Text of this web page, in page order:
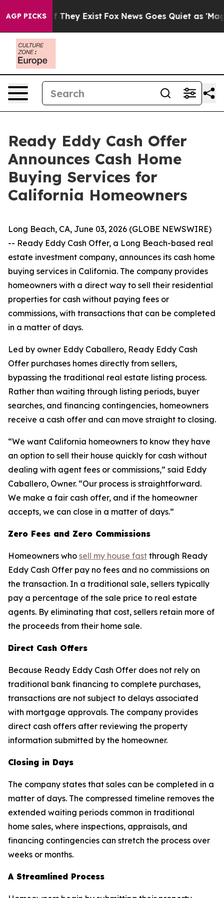
AGP PICKS
Proof They Exist Fox News Goes Quiet as 'Maga
Ready Eddy Cash Offer
Announces Cash Home
Buying Services for
California Homeowners
Long Beach, CA, June 03, 2026 (GLOBE NEWSWIRE)
-- Ready Eddy Cash Offer, a Long Beach-based real
estate investment company, announces its cash home
buying services in California. The company provides
homeowners with a direct way to sell their residential
properties for cash without paying fees or
commissions, with transactions that can be completed
in a matter of days.
Led by owner Eddy Caballero, Ready Eddy Cash
Offer purchases homes directly from sellers,
bypassing the traditional real estate listing process.
Rather than waiting through listing periods, buyer
searches, and financing contingencies, homeowners
receive a cash offer and can move straight to closing.
“We want California homeowners to know they have
an option to sell their house quickly for cash without
dealing with agent fees or commissions,” said Eddy
Caballero, Owner. “Our process is straightforward.
We make a fair cash offer, and if the homeowner
accepts, we can close in a matter of days.”
Zero Fees and Zero Commissions
Homeowners who sell my house fast through Ready
Eddy Cash Offer pay no fees and no commissions on
the transaction. In a traditional sale, sellers typically
pay a percentage of the sale price to real estate
agents. By eliminating that cost, sellers retain more of
the proceeds from their home sale.
Direct Cash Offers
Because Ready Eddy Cash Offer does not rely on
traditional bank financing to complete purchases,
transactions are not subject to delays associated
with mortgage approvals. The company provides
direct cash offers after reviewing the property
information submitted by the homeowner.
Closing in Days
The company states that sales can be completed in a
matter of days. The compressed timeline removes the
extended waiting periods common in traditional
home sales, where inspections, appraisals, and
financing contingencies can stretch the process over
weeks or months.
A Streamlined Process